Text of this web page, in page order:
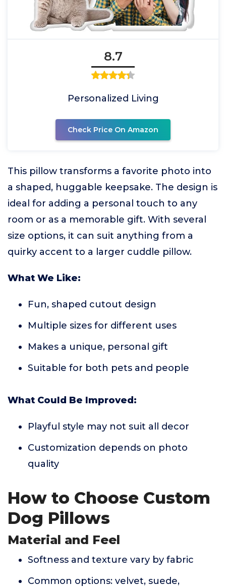
8.7
Personalized Living
Check Price On Amazon
This pillow transforms a favorite photo into
a shaped, huggable keepsake. The design is
ideal for adding a personal touch to any
room or as a memorable gift. With several
size options, it can suit anything from a
quirky accent to a larger cuddle pillow.
What We Like:
Fun, shaped cutout design
Multiple sizes for different uses
Makes a unique, personal gift
Suitable for both pets and people
What Could Be Improved:
Playful style may not suit all decor
Customization depends on photo
quality
How to Choose Custom
Dog Pillows
Material and Feel
Softness and texture vary by fabric
Common options: velvet, suede,